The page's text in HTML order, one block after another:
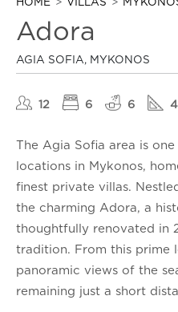
HOME VILLAS
Adora
AGIA SOFIA, MYKONOS
12 6 6
The Agia Sofia area is
locations in Mykonos,
finest private villas.
the charming Adora, a
thoughtfully renovated in
tradition. From this prime
panoramic views of the
remaining just a short